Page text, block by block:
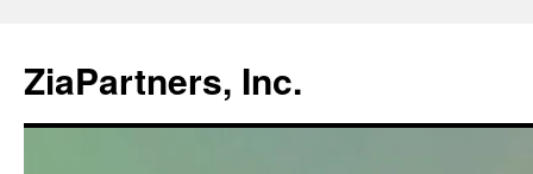
ZiaPartners, Inc.